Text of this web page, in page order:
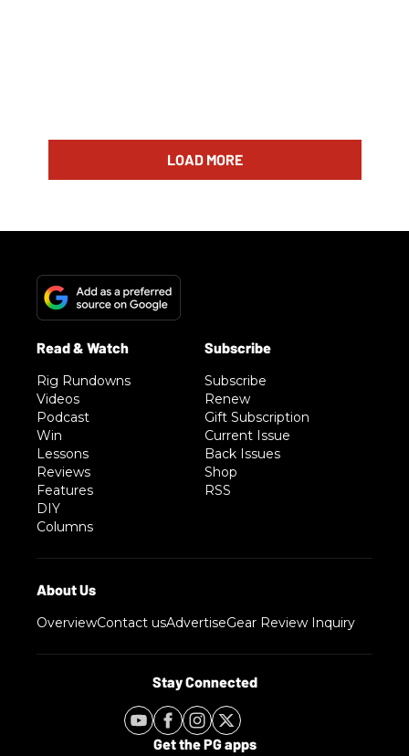
LOAD MORE
Rig Rundowns
Videos
Podcast
Win
Lessons
Reviews
Features
DIY
Columns
Subscribe
Renew
Gift Subscription
Current Issue
Back Issues
Shop
RSS
OverviewContact usAdvertiseGear Review Inquiry